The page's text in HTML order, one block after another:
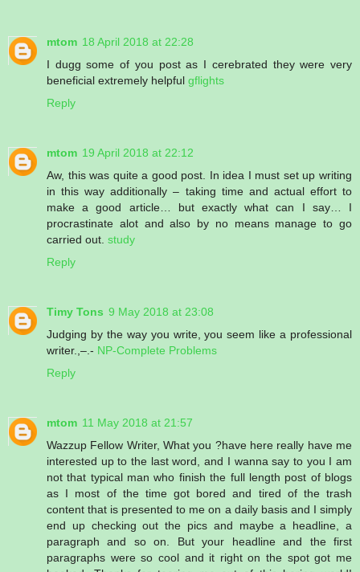
mtom 18 April 2018 at 22:28
I dugg some of you post as I cerebrated they were very
beneficial extremely helpful gflights
Reply
mtom 19 April 2018 at 22:12
Aw, this was quite a good post. In idea I must set up writing
in this way additionally – taking time and actual effort to
make a good article… but exactly what can I say… I
procrastinate alot and also by no means manage to go
carried out. study
Reply
Timy Tons 9 May 2018 at 23:08
Judging by the way you write, you seem like a professional
writer.,–.- NP-Complete Problems
Reply
mtom 11 May 2018 at 21:57
Wazzup Fellow Writer, What you ?have here really have me
interested up to the last word, and I wanna say to you I am
not that typical man who finish the full length post of blogs
as I most of the time got bored and tired of the trash
content that is presented to me on a daily basis and I simply
end up checking out the pics and maybe a headline, a
paragraph and so on. But your headline and the first
paragraphs were so cool and it right on the spot got me